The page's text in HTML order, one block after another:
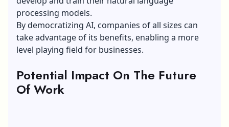
processing models.
By democratizing AI, companies of all sizes can
take advantage of its benefits, enabling a more
level playing field for businesses.
Potential Impact On The Future
Of Work